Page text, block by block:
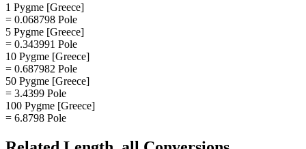
1 Pygme [Greece]
= 0.068798 Pole
5 Pygme [Greece]
= 0.343991 Pole
10 Pygme [Greece]
= 0.687982 Pole
50 Pygme [Greece]
= 3.4399 Pole
100 Pygme [Greece]
= 6.8798 Pole